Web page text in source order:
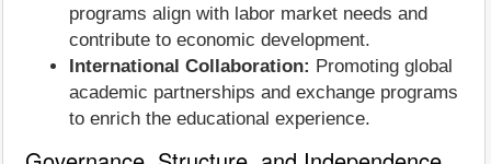
programs align with labor market needs and
contribute to economic development.
International Collaboration: Promoting global
academic partnerships and exchange programs
to enrich the educational experience.